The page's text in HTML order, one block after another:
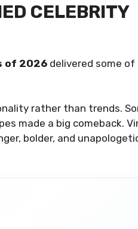
CELEBRITY
of 2026 delivered some
rather than trends.
made a big comeback.
bolder, and